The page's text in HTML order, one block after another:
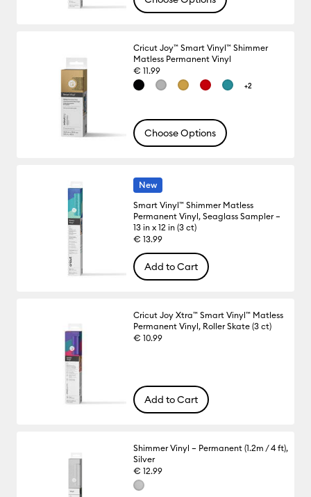
Cricut Joy™ Smart Vinyl™ Shimmer
Matless Permanent Vinyl
€ 11.99
+2
Choose Options
New
Smart Vinyl™ Shimmer Matless
Permanent Vinyl, Seaglass Sampler –
13 in x 12 in (3 ct)
€ 13.99
Add to Cart
Cricut Joy Xtra™ Smart Vinyl™ Matless
Permanent Vinyl, Roller Skate (3 ct)
€ 10.99
Add to Cart
Shimmer Vinyl – Permanent (1.2m / 4 ft),
Silver
€ 12.99